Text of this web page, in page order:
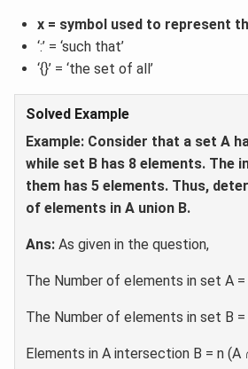
x = symbol used to represent
‘:’ = ‘such that’
‘{}’ = ‘the set of all’
Solved Example
Example: Consider that a set A
while set B has 8 elements. The
them has 5 elements. Thus,
of elements in A union B.
Ans: As given in the question,
The Number of elements in set A =
The Number of elements in set B =
Elements in A intersection B = n (A